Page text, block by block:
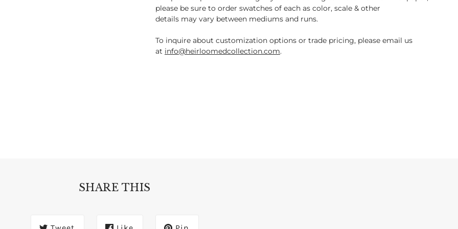
please be sure to order swatches of each as color, scale & other
details may vary between mediums and runs.
To inquire about customization options or trade pricing, please email us
at info@heirloomedcollection.com.
SHARE THIS